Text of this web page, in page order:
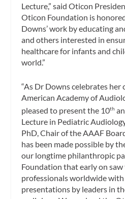
Lecture,” said Oticon
Oticon Foundation is
Downs’ work by educating
and others interested in
healthcare for infants and
world.”
“As Dr Downs celebrates her
American Academy of
pleased to present the 10th
Lecture in Pediatric
PhD, Chair of the AAAF
has been made possible by
our longtime philanthropic
Foundation that early on
professionals worldwide
presentations by leaders in